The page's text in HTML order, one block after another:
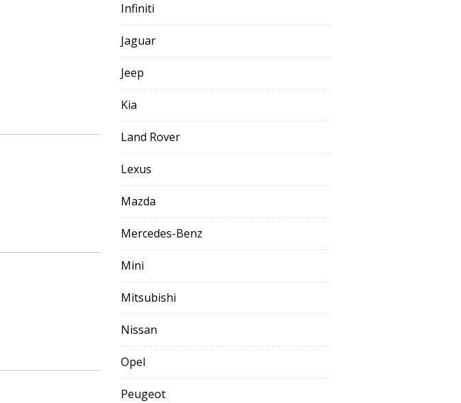
Infiniti
Jaguar
Jeep
Kia
Land Rover
Lexus
Mazda
Mercedes-Benz
Mini
Mitsubishi
Nissan
Opel
Peugeot